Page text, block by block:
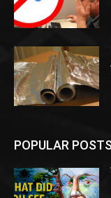
POPULAR POSTS